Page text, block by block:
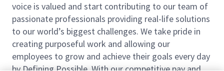
voice is valued and start contributing to our team of
passionate professionals providing real-life solutions
to our world’s biggest challenges. We take pride in
creating purposeful work and allowing our
employees to grow and achieve their goals every day